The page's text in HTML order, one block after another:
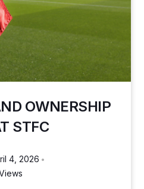
OWNERSHIP
STFC
4, 2026 •